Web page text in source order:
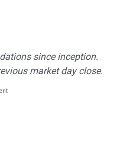
since inception.
market day close.